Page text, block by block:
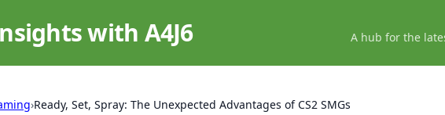
with A4J6 A hub for the
›Ready, Set, Spray: The Unexpected Advantages of CS2 SMGs